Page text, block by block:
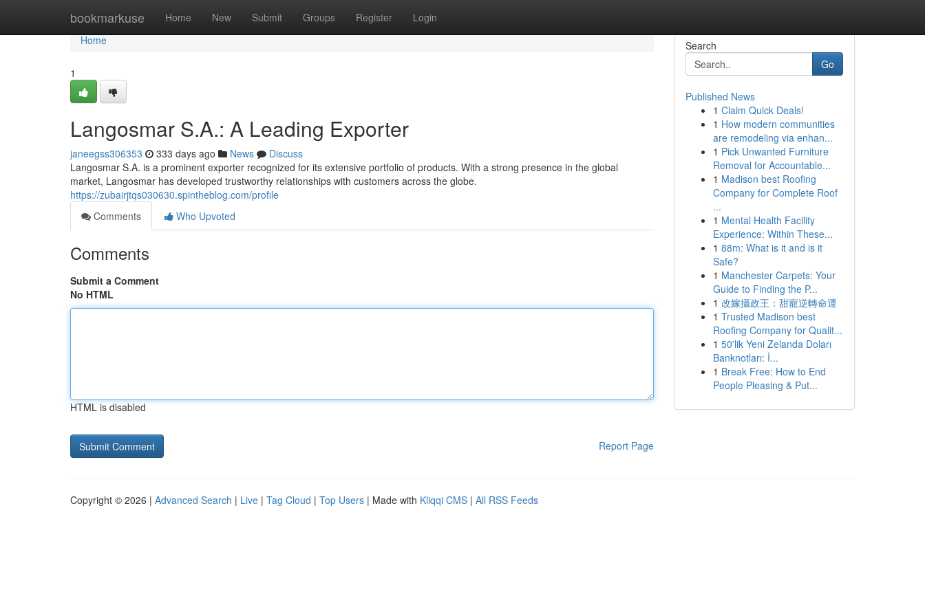
bookmarkuse Home New Submit Groups Register Login
Home
Home
1
Langosmar S.A.: A Leading Exporter
janeegss306353 333 days ago News
Discuss
Langosmar S.A. is a prominent exporter recognized for its extensive portfolio of products. With a strong presence in the global
market, Langosmar has developed trustworthy relationships with customers across the globe.
https://zubairjtqs030630.spintheblog.com/profile
Comments
Who Upvoted
Comments
Submit a Comment
No HTML
HTML is disabled
Report Page
Search
Go
Published News
1 Claim Quick Deals!
1 How modern communities
are remodeling via enhan...
1 Pick Unwanted Furniture
Removal for Accountable...
1 Madison best Roofing
Company for Complete Roof
...
1 Mental Health Facility
Experience: Within These...
1 88m: What is it and is it
Safe?
1 Manchester Carpets: Your
Guide to Finding the P...
1 改嫁攝政王：甜寵逆轉命運
1 Trusted Madison best
Roofing Company for Qualit...
1 50'lik Yeni Zelanda Doları
Banknotları: İ...
1 Break Free: How to End
People Pleasing & Put...
Copyright © 2026 | Advanced Search | Live | Tag Cloud | Top Users | Made with Kliqqi CMS | All RSS Feeds